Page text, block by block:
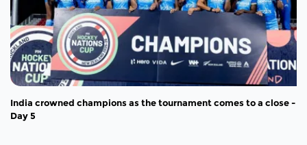
India crowned champions as the tournament comes to a close -
Day 5